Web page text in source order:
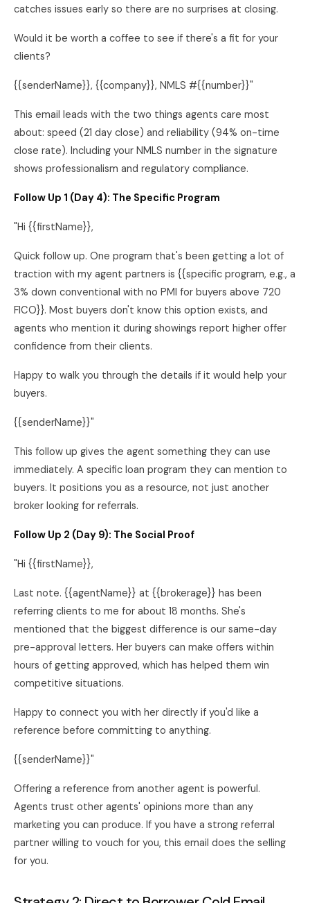
catches issues early so there are no surprises at closing.
Would it be worth a coffee to see if there's a fit for your
clients?
{{senderName}}, {{company}}, NMLS #{{number}}"
This email leads with the two things agents care most
about: speed (21 day close) and reliability (94% on-time
close rate). Including your NMLS number in the signature
shows professionalism and regulatory compliance.
Follow Up 1 (Day 4): The Specific Program
"Hi {{firstName}},
Quick follow up. One program that's been getting a lot of
traction with my agent partners is {{specific program, e.g., a
3% down conventional with no PMI for buyers above 720
FICO}}. Most buyers don't know this option exists, and
agents who mention it during showings report higher offer
confidence from their clients.
Happy to walk you through the details if it would help your
buyers.
{{senderName}}"
This follow up gives the agent something they can use
immediately. A specific loan program they can mention to
buyers. It positions you as a resource, not just another
broker looking for referrals.
Follow Up 2 (Day 9): The Social Proof
"Hi {{firstName}},
Last note. {{agentName}} at {{brokerage}} has been
referring clients to me for about 18 months. She's
mentioned that the biggest difference is our same-day
pre-approval letters. Her buyers can make offers within
hours of getting approved, which has helped them win
competitive situations.
Happy to connect you with her directly if you'd like a
reference before committing to anything.
{{senderName}}"
Offering a reference from another agent is powerful.
Agents trust other agents' opinions more than any
marketing you can produce. If you have a strong referral
partner willing to vouch for you, this email does the selling
for you.